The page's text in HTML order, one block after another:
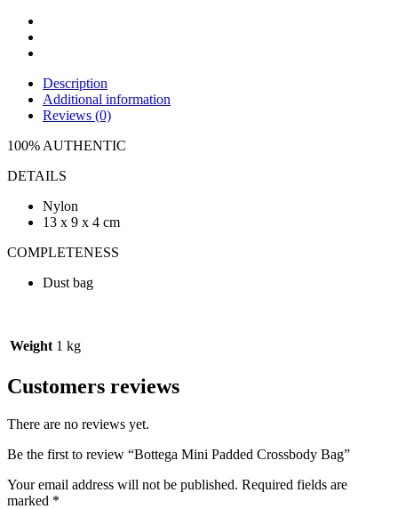
Description
Additional information
Reviews (0)
100% AUTHENTIC
DETAILS
Nylon
13 x 9 x 4 cm
COMPLETENESS
Dust bag
Weight 1 kg
Customers reviews
There are no reviews yet.
Be the first to review “Bottega Mini Padded Crossbody Bag”
Your email address will not be published. Required fields are
marked *